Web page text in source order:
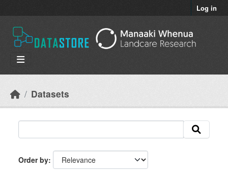
Log in
Datasets
Order by